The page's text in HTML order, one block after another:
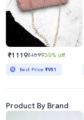
₹1119₹159930% off
Best Price ₹951
Product By Brand